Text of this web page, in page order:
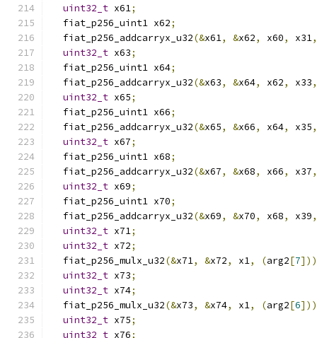
uint32_t x61;
  fiat_p256_uint1 x62
;
  fiat_p256_addcarryx_u32
(&x61, &x62, x60, x31,
uint32_t x63;
  fiat_p256_uint1 x64
;
  fiat_p256_addcarryx_u32
(&x63, &x64, x62, x33,
uint32_t x65;
  fiat_p256_uint1 x66
;
  fiat_p256_addcarryx_u32
(&x65, &x66, x64, x35,
uint32_t x67;
  fiat_p256_uint1 x68
;
  fiat_p256_addcarryx_u32
(&x67, &x68, x66, x37,
uint32_t x69;
  fiat_p256_uint1 x70
;
  fiat_p256_addcarryx_u32
(&x69, &x70, x68, x39,
uint32_t x71;
uint32_t x72;
  fiat_p256_mulx_u32
(&x71, &x72, x1, (arg2[7
uint32_t x73;
uint32_t x74;
  fiat_p256_mulx_u32
(&x73, &x74, x1, (arg2[6
uint32_t x75;
uint32_t x76;